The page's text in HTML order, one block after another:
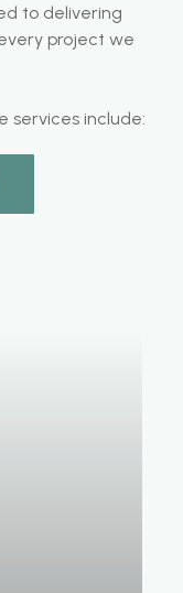
to delivering
project we
services include: